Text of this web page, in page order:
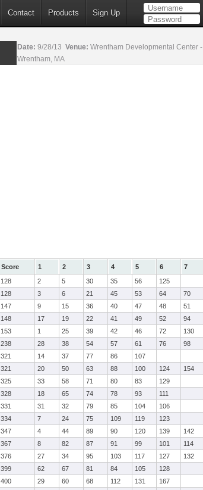
Contact Products Sign Up
Date: 9/28/13 Venue: Wrentham Developmental Center -
Wrentham, MA
Score 1 2 3 4 5 6
7
128 2 5 30 35 56
125
128 3 6 21 45 53 64
70
147 9 15 36 40 47 48
51
148 17 19 22 41 49 52
94
153 1 25 39 42 46 72
130
238 28 38 54 57 61 76
98
321 14 37 77 86
107
321 20 50 63 88 100 124
154
325 33 58 71 80 83
129
328 18 65 74 78 93
111
331 31 32 79 85 104
106
334 7 24 75 109 119
123
347 4 44 89 90 120 139
142
367 8 82 87 91 99 101
114
376 27 34 95 103 117 127
132
399 62 67 81 84 105
128
400 29 60 68 112 131
167